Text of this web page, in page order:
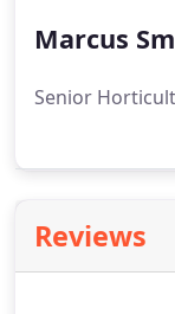
Marcus
Senior
Reviews